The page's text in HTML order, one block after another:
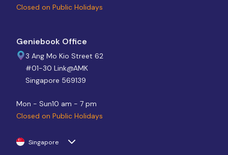
Closed on Public Holidays
Geniebook Office
3 Ang Mo Kio Street 62
#01-30 Link@AMK
Singapore 569139
Mon - Sun10 am - 7 pm
Closed on Public Holidays
Singapore